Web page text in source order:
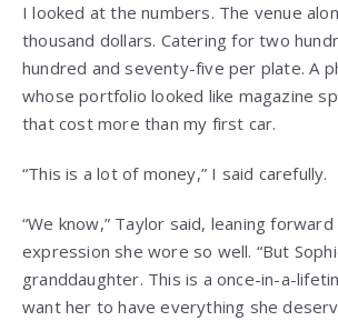
I looked at the numbers. The venue
thousand dollars. Catering for two
hundred and seventy-five per plate. A
whose portfolio looked like magazine
that cost more than my first car.
“This is a lot of money,” I said carefully.
“We know,” Taylor said, leaning
expression she wore so well. “But
granddaughter. This is a once-in-a-
want her to have everything she